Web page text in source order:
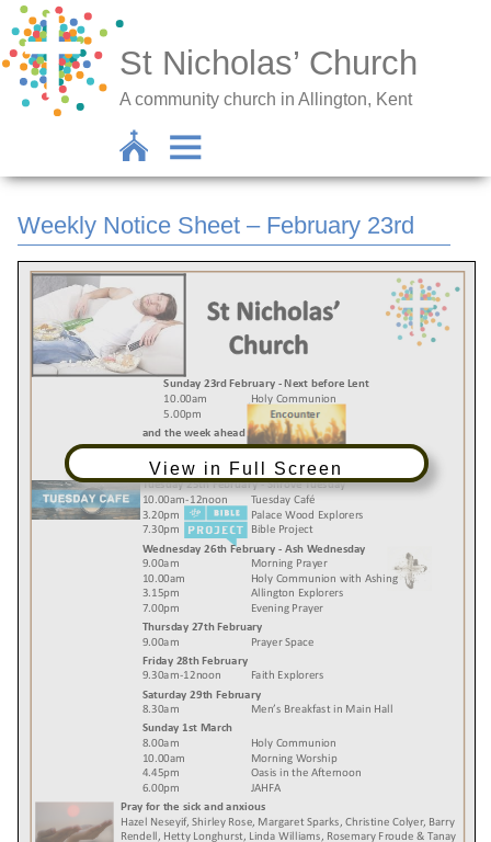
St Nicholas’ Church
A community church in Allington, Kent
Weekly Notice Sheet – February 23rd
View in Full Screen